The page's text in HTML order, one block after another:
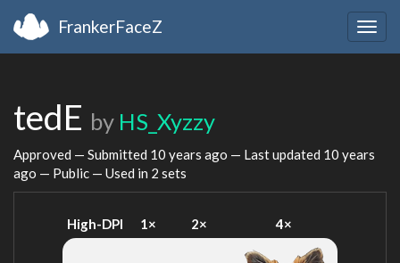
FrankerFaceZ
tedE by HS_Xyzzy
Approved — Submitted 10 years ago — Last updated 10 years
ago — Public — Used in 2 sets
High-DPI 1× 2× 4×